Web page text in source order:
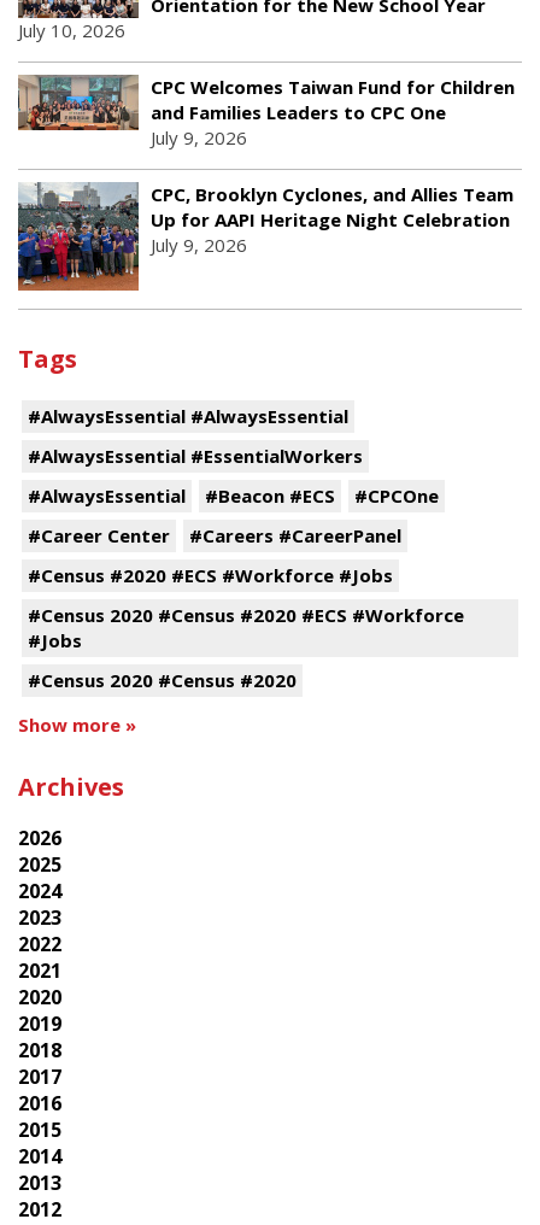
Orientation for the New School Year
July 10, 2026
CPC Welcomes Taiwan Fund for Children
and Families Leaders to CPC One
July 9, 2026
CPC, Brooklyn Cyclones, and Allies Team
Up for AAPI Heritage Night Celebration
July 9, 2026
Tags
#AlwaysEssential #AlwaysEssential
#AlwaysEssential #EssentialWorkers
#AlwaysEssential
#Beacon #ECS
#CPCOne
#Career Center
#Careers #CareerPanel
#Census #2020 #ECS #Workforce #Jobs
#Census 2020 #Census #2020 #ECS #Workforce
#Jobs
#Census 2020 #Census #2020
Show more »
Archives
2026
2025
2024
2023
2022
2021
2020
2019
2018
2017
2016
2015
2014
2013
2012